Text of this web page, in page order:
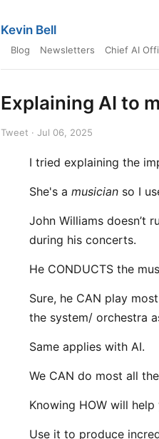
Kevin Bell
Blog Newsletters Chief AI
Explaining AI to
Tweet · Jul 06, 2025
I tried explaining the
She's a musician so I
John Williams doesn’t
during his concerts.
He CONDUCTS the
Sure, he CAN play
the system/ orchestra
Same applies with AI.
We CAN do most all
Knowing HOW will
Use it to produce